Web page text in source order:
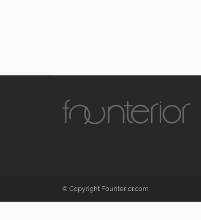
© Copyright Founterior.com